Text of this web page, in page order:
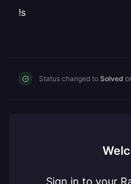
!s
Status changed to Solved
Sign in to your